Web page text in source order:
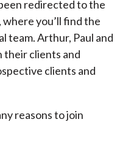
redirected to the
you’ll find the
team. Arthur, Paul and
clients and
clients and
reasons to join